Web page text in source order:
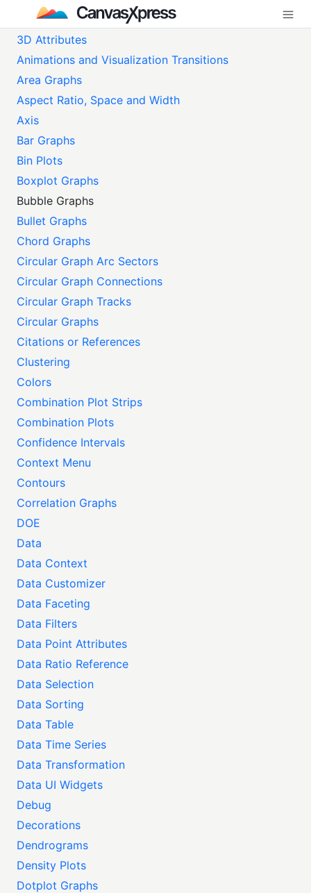
3D Attributes
Animations and Visualization Transitions
Area Graphs
Aspect Ratio, Space and Width
Axis
Bar Graphs
Bin Plots
Boxplot Graphs
Bubble Graphs
Bullet Graphs
Chord Graphs
Circular Graph Arc Sectors
Circular Graph Connections
Circular Graph Tracks
Circular Graphs
Citations or References
Clustering
Colors
Combination Plot Strips
Combination Plots
Confidence Intervals
Context Menu
Contours
Correlation Graphs
DOE
Data
Data Context
Data Customizer
Data Faceting
Data Filters
Data Point Attributes
Data Ratio Reference
Data Selection
Data Sorting
Data Table
Data Time Series
Data Transformation
Data UI Widgets
Debug
Decorations
Dendrograms
Density Plots
Dotplot Graphs